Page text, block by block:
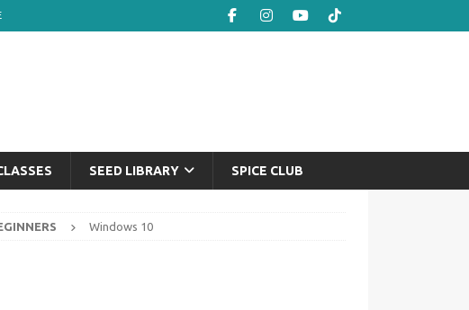
SEED LIBRARY SPICE CLUB
Windows 10